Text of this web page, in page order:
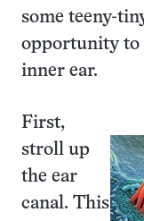
some teeny-
opportunity to
inner ear.
First,
stroll up
the ear
canal. This